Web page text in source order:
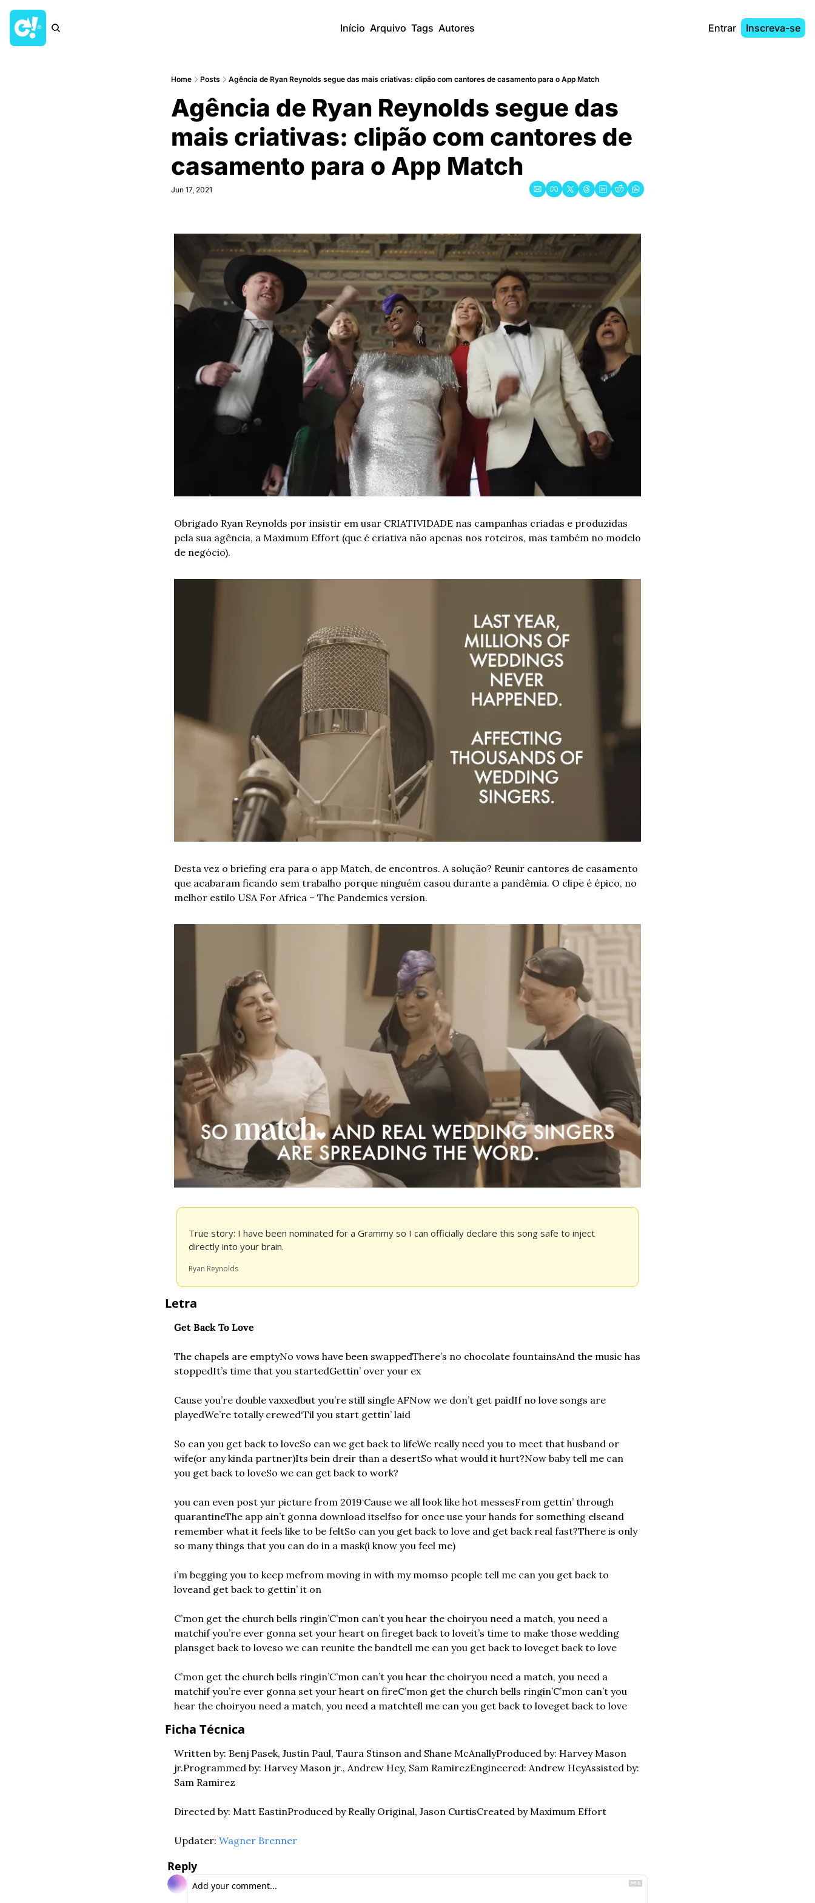
Início Arquivo Tags Autores Entrar Inscreva-se
Home Posts Agência de Ryan Reynolds segue das mais criativas: clipão com cantores de casamento para o App Match
Agência de Ryan Reynolds segue das
mais criativas: clipão com cantores de
casamento para o App Match
Jun 17, 2021
Obrigado Ryan Reynolds por insistir em usar CRIATIVIDADE nas campanhas criadas e produzidas
pela sua agência, a Maximum Effort (que é criativa não apenas nos roteiros, mas também no modelo
de negócio).
Desta vez o briefing era para o app Match, de encontros. A solução? Reunir cantores de casamento
que acabaram ficando sem trabalho porque ninguém casou durante a pandêmia. O clipe é épico, no
melhor estilo USA For Africa – The Pandemics version.
True story: I have been nominated for a Grammy so I can officially declare this song safe to inject
directly into your brain.
Ryan Reynolds
Letra
Get Back To Love
The chapels are emptyNo vows have been swappedThere’s no chocolate fountainsAnd the music has
stoppedIt’s time that you startedGettin’ over your ex
Cause you’re double vaxxedbut you’re still single AFNow we don’t get paidIf no love songs are
playedWe’re totally crewed‘Til you start gettin’ laid
So can you get back to loveSo can we get back to lifeWe really need you to meet that husband or
wife(or any kinda partner)Its bein dreir than a desertSo what would it hurt?Now baby tell me can
you get back to loveSo we can get back to work?
you can even post yur picture from 2019‘Cause we all look like hot messesFrom gettin’ through
quarantineThe app ain’t gonna download itselfso for once use your hands for something elseand
remember what it feels like to be feltSo can you get back to love and get back real fast?There is only
so many things that you can do in a mask(i know you feel me)
i’m begging you to keep mefrom moving in with my momso people tell me can you get back to
loveand get back to gettin’ it on
C’mon get the church bells ringin’C’mon can’t you hear the choiryou need a match, you need a
matchif you’re ever gonna set your heart on fireget back to loveit’s time to make those wedding
plansget back to loveso we can reunite the bandtell me can you get back to loveget back to love
C’mon get the church bells ringin’C’mon can’t you hear the choiryou need a match, you need a
matchif you’re ever gonna set your heart on fireC’mon get the church bells ringin’C’mon can’t you
hear the choiryou need a match, you need a matchtell me can you get back to loveget back to love
Ficha Técnica
Written by: Benj Pasek, Justin Paul, Taura Stinson and Shane McAnallyProduced by: Harvey Mason
jr.Programmed by: Harvey Mason jr., Andrew Hey, Sam RamirezEngineered: Andrew HeyAssisted by:
Sam Ramirez
Directed by: Matt EastinProduced by Really Original, Jason CurtisCreated by Maximum Effort
Updater: Wagner Brenner
Reply